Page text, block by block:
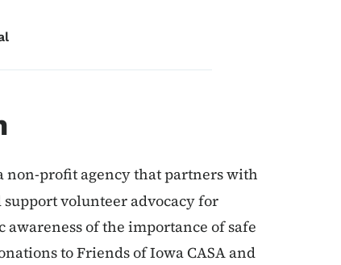
non-profit agency that partners with
volunteer advocacy for
of the importance of safe
to Friends of Iowa CASA and